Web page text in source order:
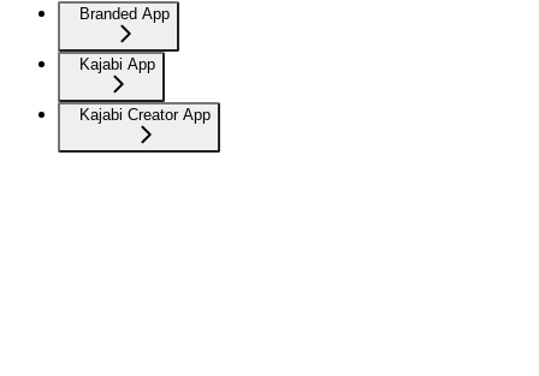
Branded App
Kajabi App
Kajabi Creator App